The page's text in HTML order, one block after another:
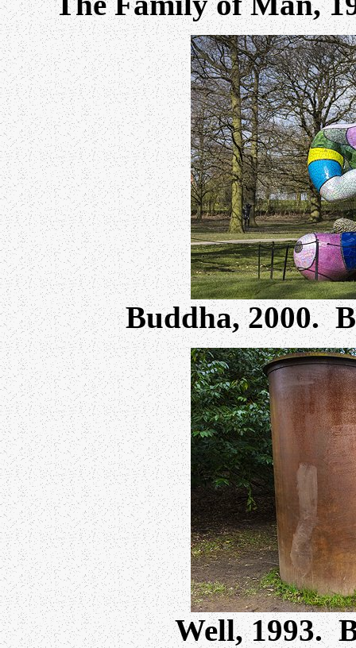
Buddha, 2000.
Well, 1993.